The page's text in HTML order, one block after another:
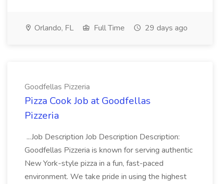
Orlando, FL Full Time 29 days ago
Goodfellas Pizzeria
Pizza Cook Job at Goodfellas
Pizzeria
...Job Description Job Description Description:
Goodfellas Pizzeria is known for serving authentic
New York-style pizza in a fun, fast-paced
environment. We take pride in using the highest